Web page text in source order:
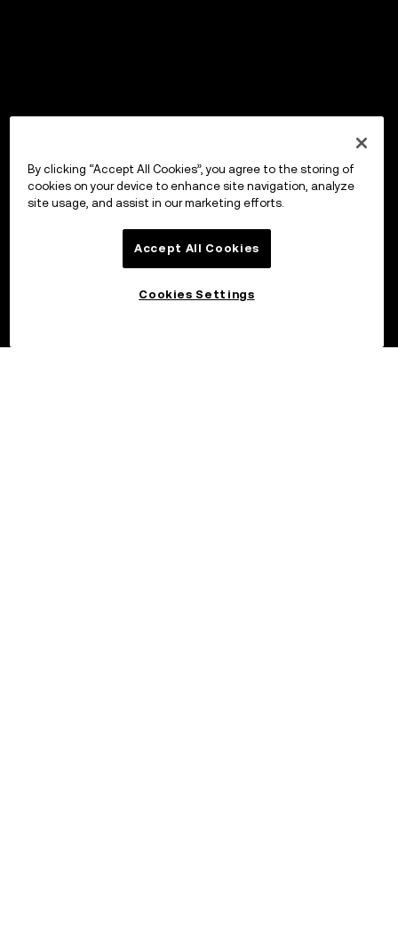
By clicking “Accept All Cookies”, you agree to the storing of
cookies on your device to enhance site navigation, analyze
site usage, and assist in our marketing efforts.
Accept All Cookies
Cookies Settings